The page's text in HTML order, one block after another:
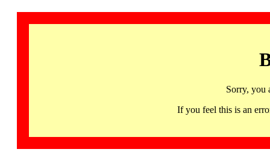
Sorry, you
If you feel this is an